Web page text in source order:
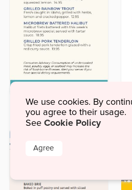
Downloadable Labor Day Half
Page Menu
We use cookies. By
you agree to their usage.
See Cookie Policy
Agree